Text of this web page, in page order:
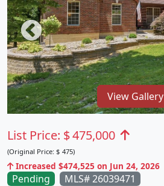
View Gallery
Pending
MLS# 26039471
List Price: $475,000
(Original Price: $ 475)
Increased $474,525 on Jun 24, 2026